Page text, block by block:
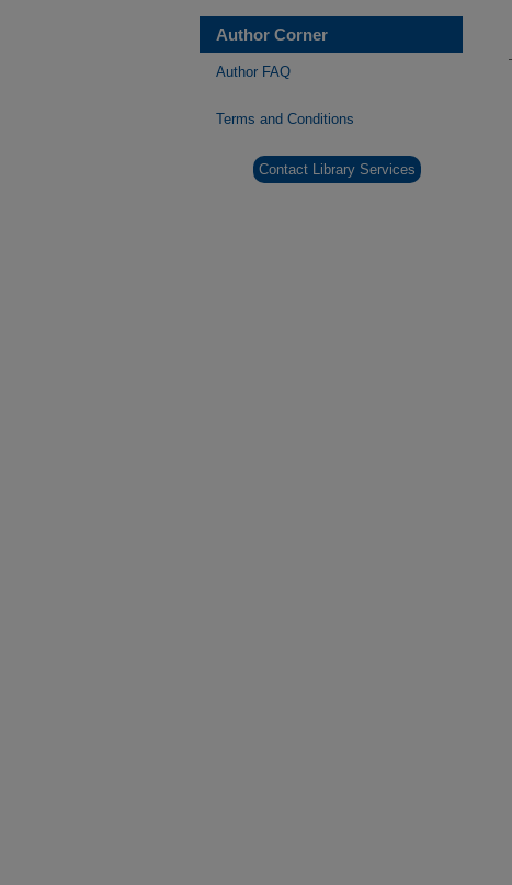
Author Corner
Author FAQ
Terms and Conditions
Contact Library Services